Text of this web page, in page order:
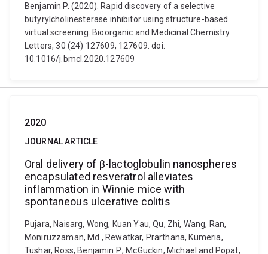
Benjamin P. (2020). Rapid discovery of a selective
butyrylcholinesterase inhibitor using structure-based
virtual screening. Bioorganic and Medicinal Chemistry
Letters, 30 (24) 127609, 127609. doi:
10.1016/j.bmcl.2020.127609
2020
JOURNAL ARTICLE
Oral delivery of β-lactoglobulin nanospheres
encapsulated resveratrol alleviates
inflammation in Winnie mice with
spontaneous ulcerative colitis
Pujara, Naisarg, Wong, Kuan Yau, Qu, Zhi, Wang, Ran,
Moniruzzaman, Md., Rewatkar, Prarthana, Kumeria,
Tushar, Ross, Benjamin P., McGuckin, Michael and Popat,